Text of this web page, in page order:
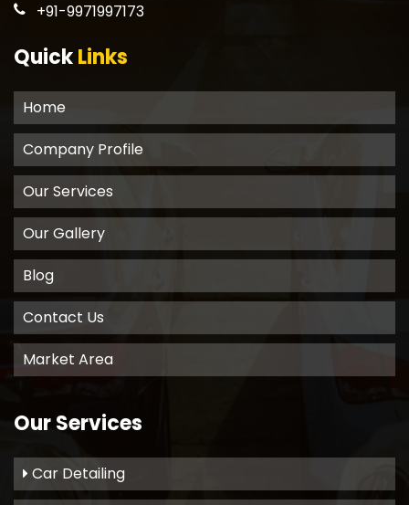
+91-9971997173
QuickLinks
Home
Company Profile
Our Services
Our Gallery
Blog
Contact Us
Market Area
Our Services
Car Detailing